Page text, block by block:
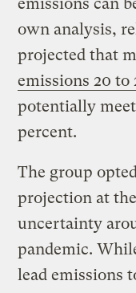
own analysis,
projected that
emissions 20 to
potentially
percent.
The group
projection at
uncertainty
pandemic.
lead emissions